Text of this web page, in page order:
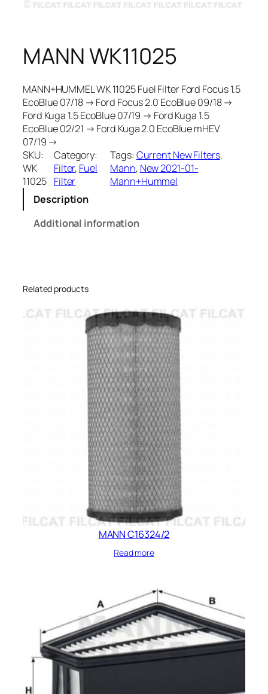
MANN WK11025
MANN+HUMMEL WK 11025 Fuel Filter Ford Focus 1.5
EcoBlue 07/18 → Ford Focus 2.0 EcoBlue 09/18 →
Ford Kuga 1.5 EcoBlue 07/19 → Ford Kuga 1.5
EcoBlue 02/21 → Ford Kuga 2.0 EcoBlue mHEV
07/19 →
SKU:
WK
11025
Category:
Filter, Fuel
Filter
Tags: Current New Filters
Mann, New 2021-01-
Mann+Hummel
Description
Additional information
Related products
MANN C16324/2
Read more